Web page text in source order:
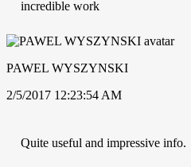
incredible work
PAWEL WYSZYNSKI
2/5/2017 12:23:54 AM
Quite useful and impressive info.